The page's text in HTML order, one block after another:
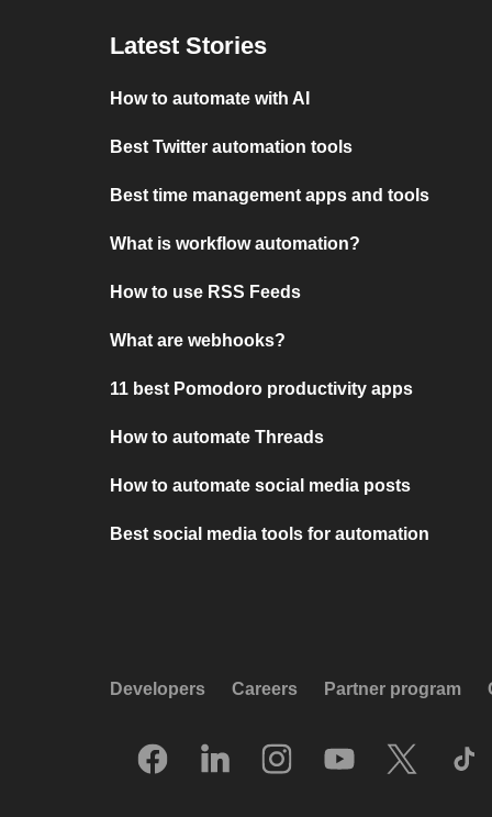
Latest Stories
How to automate with AI
Best Twitter automation tools
Best time management apps and tools
What is workflow automation?
How to use RSS Feeds
What are webhooks?
11 best Pomodoro productivity apps
How to automate Threads
How to automate social media posts
Best social media tools for automation
Developers Careers Partner program